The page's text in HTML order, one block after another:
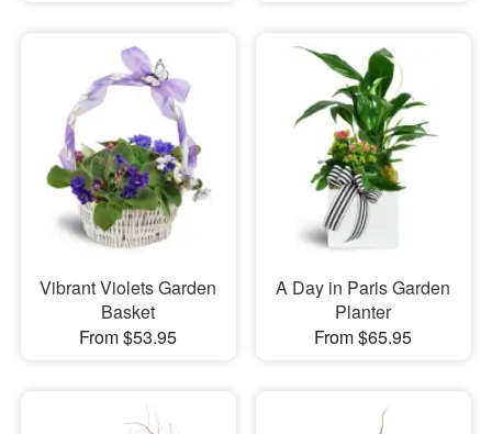
Vibrant Violets Garden
Basket
From $53.95
A Day in Paris Garden
Planter
From $65.95